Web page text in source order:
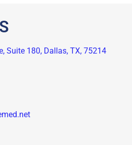
Suite 180, Dallas, TX, 75214